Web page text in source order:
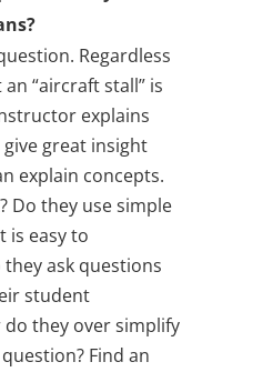
Regardless
“aircraft stall” is
explains
great insight
explain concepts.
Do they use simple
is easy to
ask questions
student
they over simplify
Find an